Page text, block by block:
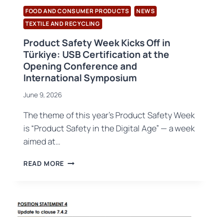
FOOD AND CONSUMER PRODUCTS
NEWS
TEXTILE AND RECYCLING
Product Safety Week Kicks Off in
Türkiye: USB Certification at the
Opening Conference and
International Symposium
June 9, 2026
The theme of this year’s Product Safety Week
is “Product Safety in the Digital Age” — a week
aimed at…
READ MORE PRODUCT
OFF
IN